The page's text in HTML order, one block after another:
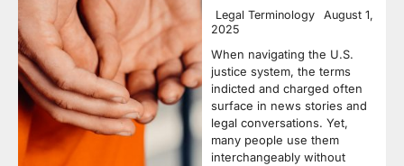
Legal Terminology
August 1,
2025
When navigating the U.S.
justice system, the terms
indicted and charged often
surface in news stories and
legal conversations. Yet,
many people use them
interchangeably without